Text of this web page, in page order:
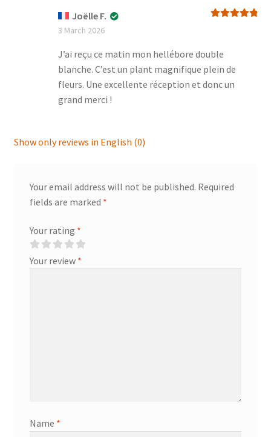
Joëlle F.
3 March 2026
J’ai reçu ce matin mon hellébore double
blanche. C’est un plant magnifique plein de
fleurs. Une excellente réception et donc un
grand merci !
Show only reviews in English (0)
Your email address will not be published. Required
fields are marked *
Your rating *
Your review *
Name *